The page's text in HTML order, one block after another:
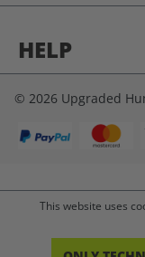
HELP
© 2026 Upgraded
This website uses